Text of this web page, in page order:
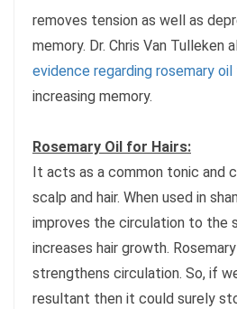
removes tension as well as
memory. Dr. Chris Van Tulleken
evidence regarding rosemary oil
increasing memory.
Rosemary Oil for Hairs:
It acts as a common tonic and
scalp and hair. When used in
improves the circulation to the
increases hair growth.
strengthens circulation. So, if
resultant then it could surely